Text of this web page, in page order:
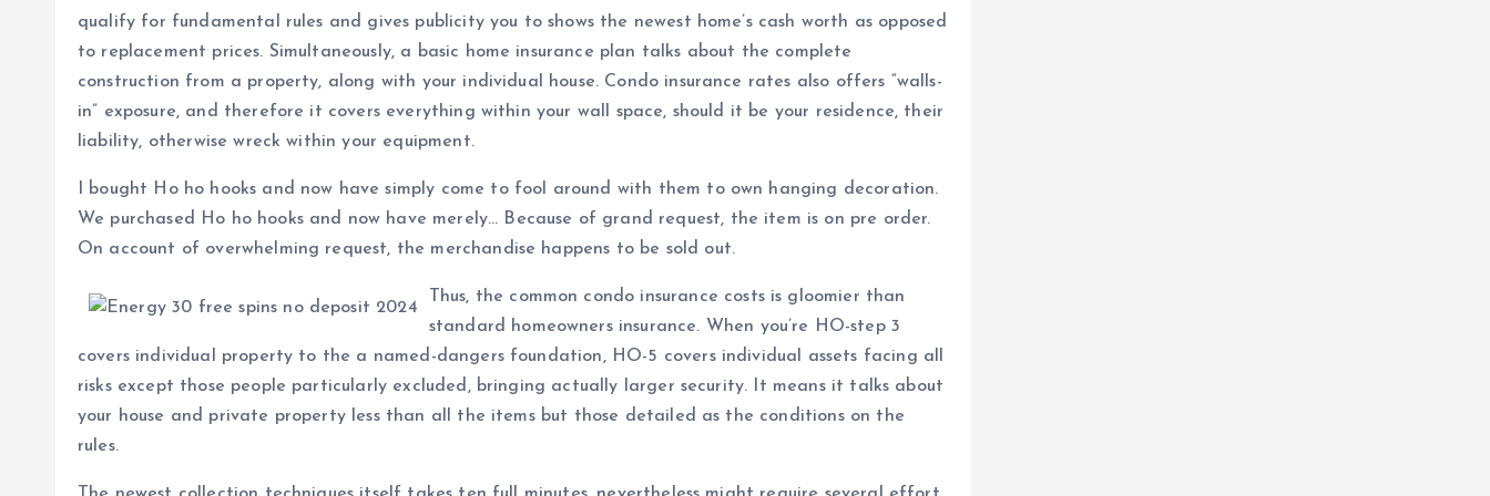
qualify for fundamental rules and gives publicity you to shows the newest home’s cash worth as opposed
to replacement prices. Simultaneously, a basic home insurance plan talks about the complete
construction from a property, along with your individual house. Condo insurance rates also offers “walls-
in” exposure, and therefore it covers everything within your wall space, should it be your residence, their
liability, otherwise wreck within your equipment.
I bought Ho ho hooks and now have simply come to fool around with them to own hanging decoration.
We purchased Ho ho hooks and now have merely… Because of grand request, the item is on pre order.
On account of overwhelming request, the merchandise happens to be sold out.
Thus, the common condo insurance costs is gloomier than
standard homeowners insurance. When you’re HO-step 3
covers individual property to the a named-dangers foundation, HO-5 covers individual assets facing all
risks except those people particularly excluded, bringing actually larger security. It means it talks about
your house and private property less than all the items but those detailed as the conditions on the
rules.